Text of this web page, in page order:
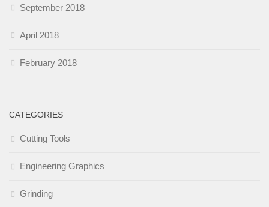
September 2018
April 2018
February 2018
CATEGORIES
Cutting Tools
Engineering Graphics
Grinding